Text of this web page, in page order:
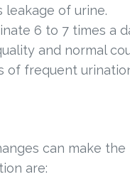
of urine.
6 to 7 times a
and normal
of frequent
can make the
are: